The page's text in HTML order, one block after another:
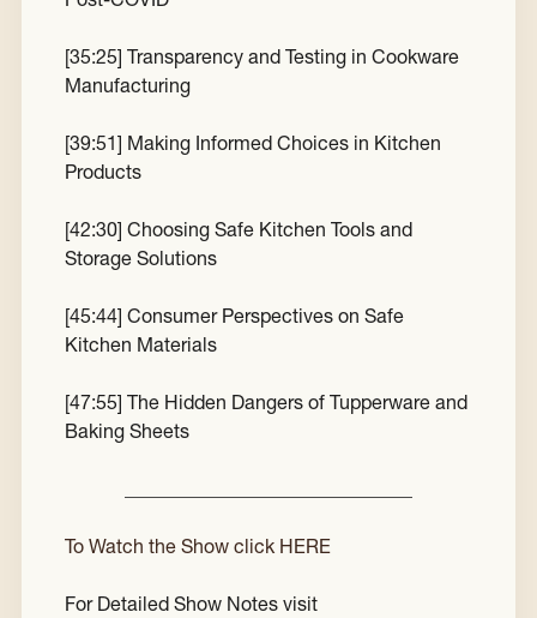
[35:25] Transparency and Testing in Cookware
Manufacturing
[39:51] Making Informed Choices in Kitchen
Products
[42:30] Choosing Safe Kitchen Tools and
Storage Solutions
[45:44] Consumer Perspectives on Safe
Kitchen Materials
[47:55] The Hidden Dangers of Tupperware and
Baking Sheets
To Watch the Show click HERE
For Detailed Show Notes visit